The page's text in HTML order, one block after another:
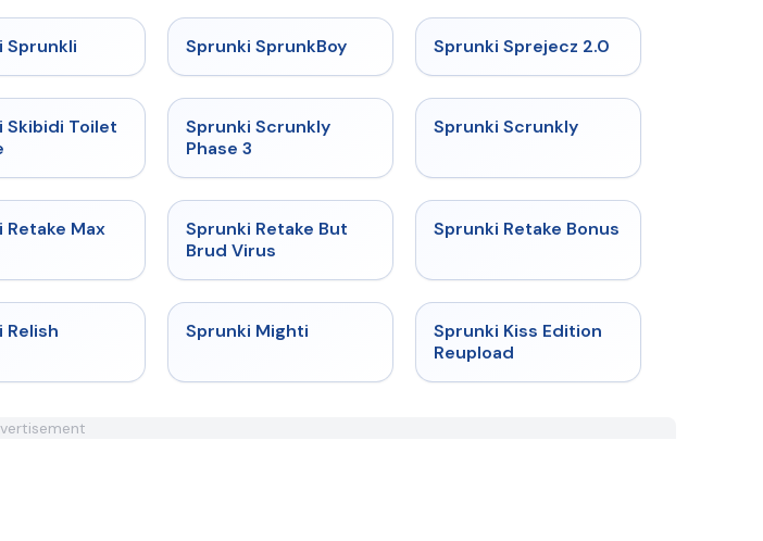
Sprunkli ★ 4.8
Sprunki SprunkBoy ★ 4.7
Sprunki Sprejecz 2.0
★ 4.4
Skibidi Toilet
★
Sprunki Scrunkly
Phase 3
★
Sprunki Scrunkly
★ 4.3
Retake Max ★ 4.4
Sprunki Retake But
Brud Virus
★ 4.8
Sprunki Retake Bonus
Relish Sprunki Mighti ★ 4.5
Sprunki Kiss Edition
Reupload